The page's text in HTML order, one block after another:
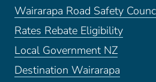
Wairarapa Road Safety
Rates Rebate Eligibility
Local Government NZ
Destination Wairarapa